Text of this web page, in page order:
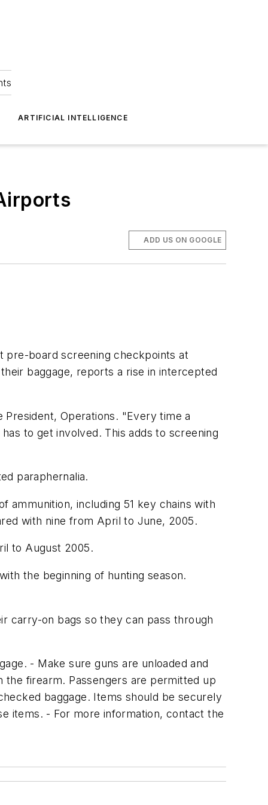
ARTIFICIAL INTELLIGENCE
ADD US ON GOOGLE
pre-board screening checkpoints at
baggage, reports a rise in intercepted
Operations. "Every time a
to get involved. This adds to screening
paraphernalia.
ammunition, including 51 key chains with
with nine from April to June, 2005.
to August 2005.
the beginning of hunting season.
carry-on bags so they can pass through
- Make sure guns are unloaded and
firearm. Passengers are permitted up
baggage. Items should be securely
items. - For more information, contact the